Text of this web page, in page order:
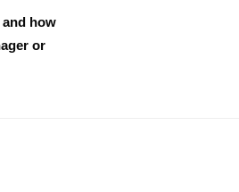
and how
or